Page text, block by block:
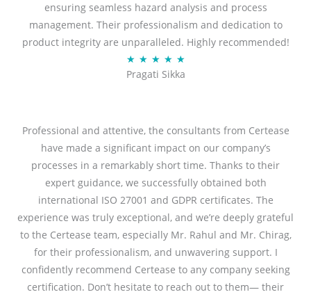
d
5
o
u
t
5
ensuring seamless hazard analysis and process
management. Their professionalism and dedication to
product integrity are unparalleled. Highly recommended!
★ ★ ★ ★ ★R
a
d
5
o
u
t
o
5
Pragati Sikka
Professional and attentive, the consultants from Certease
have made a significant impact on our company’s
processes in a remarkably short time. Thanks to their
expert guidance, we successfully obtained both
international ISO 27001 and GDPR certificates. The
experience was truly exceptional, and we’re deeply grateful
to the Certease team, especially Mr. Rahul and Mr. Chirag,
for their professionalism, and unwavering support. I
confidently recommend Certease to any company seeking
certification. Don’t hesitate to reach out to them— their